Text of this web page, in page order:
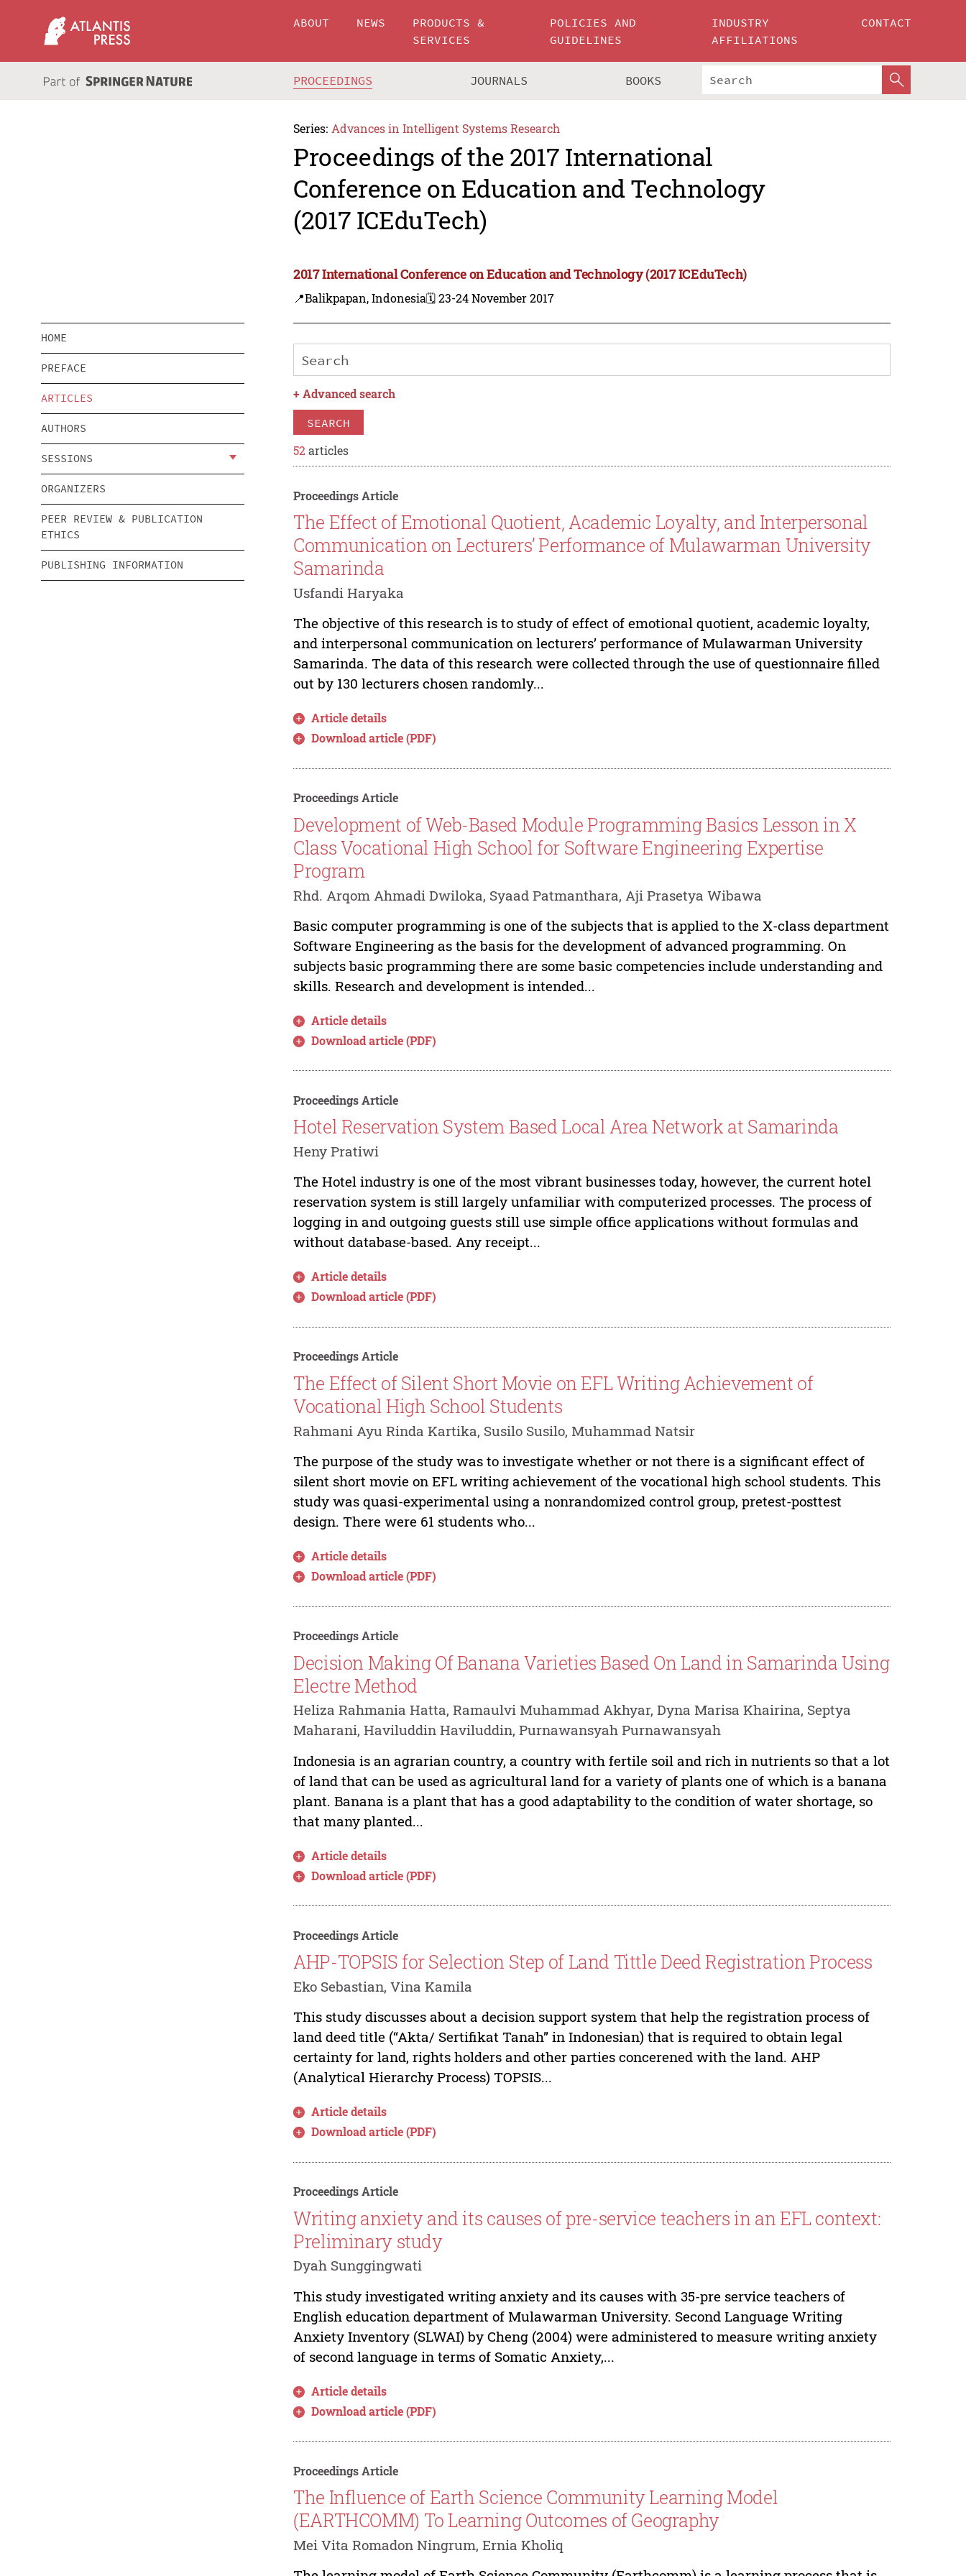
ABOUT NEWS
PRODUCTS &
SERVICES
POLICIES AND
GUIDELINES
INDUSTRY
AFFILIATIONS
CONTACT
PROCEEDINGS JOURNALS BOOKS
Series: Advances in Intelligent Systems Research
Proceedings of the 2017 International
Conference on Education and Technology
(2017 ICEduTech)
2017 International Conference on Education and Technology (2017 ICEduTech)
📍Balikpapan, Indonesia🗓️ 23-24 November 2017
HOME
PREFACE
ARTICLES
AUTHORS
SESSIONS
ORGANIZERS
PEER REVIEW & PUBLICATION
ETHICS
PUBLISHING INFORMATION
+Advanced search
SEARCH
52 articles
Proceedings Article
The Effect of Emotional Quotient, Academic Loyalty, and Interpersonal
Communication on Lecturers’ Performance of Mulawarman University
Samarinda
Usfandi Haryaka
The objective of this research is to study of effect of emotional quotient, academic loyalty,
and interpersonal communication on lecturers’ performance of Mulawarman University
Samarinda. The data of this research were collected through the use of questionnaire filled
out by 130 lecturers chosen randomly...
Article details
Download article (PDF)
Proceedings Article
Development of Web-Based Module Programming Basics Lesson in X
Class Vocational High School for Software Engineering Expertise
Program
Rhd. Arqom Ahmadi Dwiloka, Syaad Patmanthara, Aji Prasetya Wibawa
Basic computer programming is one of the subjects that is applied to the X-class department
Software Engineering as the basis for the development of advanced programming. On
subjects basic programming there are some basic competencies include understanding and
skills. Research and development is intended...
Article details
Download article (PDF)
Proceedings Article
Hotel Reservation System Based Local Area Network at Samarinda
Heny Pratiwi
The Hotel industry is one of the most vibrant businesses today, however, the current hotel
reservation system is still largely unfamiliar with computerized processes. The process of
logging in and outgoing guests still use simple office applications without formulas and
without database-based. Any receipt...
Article details
Download article (PDF)
Proceedings Article
The Effect of Silent Short Movie on EFL Writing Achievement of
Vocational High School Students
Rahmani Ayu Rinda Kartika, Susilo Susilo, Muhammad Natsir
The purpose of the study was to investigate whether or not there is a significant effect of
silent short movie on EFL writing achievement of the vocational high school students. This
study was quasi-experimental using a nonrandomized control group, pretest-posttest
design. There were 61 students who...
Article details
Download article (PDF)
Proceedings Article
Decision Making Of Banana Varieties Based On Land in Samarinda Using
Electre Method
Heliza Rahmania Hatta, Ramaulvi Muhammad Akhyar, Dyna Marisa Khairina, Septya
Maharani, Haviluddin Haviluddin, Purnawansyah Purnawansyah
Indonesia is an agrarian country, a country with fertile soil and rich in nutrients so that a lot
of land that can be used as agricultural land for a variety of plants one of which is a banana
plant. Banana is a plant that has a good adaptability to the condition of water shortage, so
that many planted...
Article details
Download article (PDF)
Proceedings Article
AHP-TOPSIS for Selection Step of Land Tittle Deed Registration Process
Eko Sebastian, Vina Kamila
This study discusses about a decision support system that help the registration process of
land deed title (“Akta/ Sertifikat Tanah” in Indonesian) that is required to obtain legal
certainty for land, rights holders and other parties concerened with the land. AHP
(Analytical Hierarchy Process) TOPSIS...
Article details
Download article (PDF)
Proceedings Article
Writing anxiety and its causes of pre-service teachers in an EFL context:
Preliminary study
Dyah Sunggingwati
This study investigated writing anxiety and its causes with 35-pre service teachers of
English education department of Mulawarman University. Second Language Writing
Anxiety Inventory (SLWAI) by Cheng (2004) were administered to measure writing anxiety
of second language in terms of Somatic Anxiety,...
Article details
Download article (PDF)
Proceedings Article
The Influence of Earth Science Community Learning Model
(EARTHCOMM) To Learning Outcomes of Geography
Mei Vita Romadon Ningrum, Ernia Kholiq